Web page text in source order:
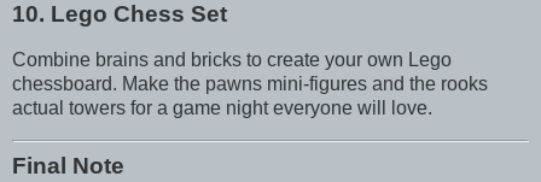
10. Lego Chess Set
Combine brains and bricks to create your own Lego
chessboard. Make the pawns mini-figures and the rooks
actual towers for a game night everyone will love.
Final Note